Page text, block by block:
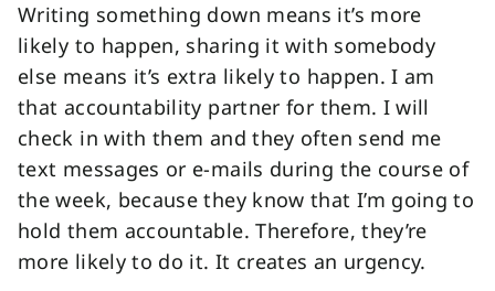
Writing something down means it’s more
likely to happen, sharing it with somebody
else means it’s extra likely to happen. I am
that accountability partner for them. I will
check in with them and they often send me
text messages or e-mails during the course of
the week, because they know that I’m going to
hold them accountable. Therefore, they’re
more likely to do it. It creates an urgency.